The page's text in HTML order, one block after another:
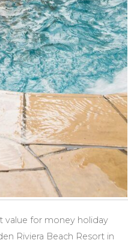
value for money holiday
Riviera Beach Resort in